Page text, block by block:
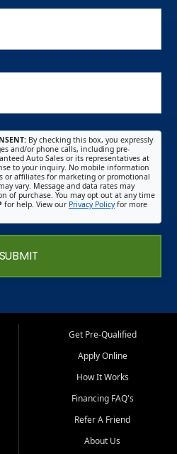
By checking this box, you expressly
and/or phone calls, including pre-
Auto Sales or its representatives at
to your inquiry. No mobile information
or affiliates for marketing or promotional
vary. Message and data rates may
of purchase. You may opt out at any time
for help. View our Privacy Policyfor more
SUBMIT
Get Pre-Qualified
Apply Online
How It Works
Financing FAQ's
Refer A Friend
About Us